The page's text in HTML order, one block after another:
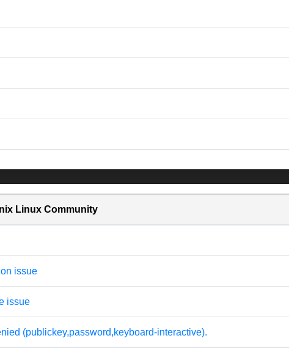
Linux Community
issue
issue
(publickey,password,keyboard-interactive).